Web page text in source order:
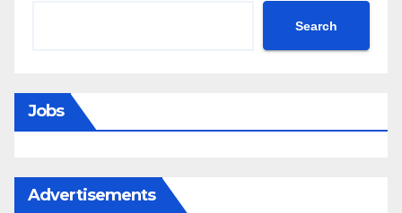
Search
Jobs
Advertisements